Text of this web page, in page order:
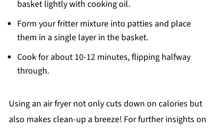
basket lightly with cooking oil.
Form your fritter mixture into patties and place
them in a single layer in the basket.
Cook for about 10-12 minutes, flipping halfway
through.
Using an air fryer not only cuts down on calories but
also makes clean-up a breeze! For further insights on